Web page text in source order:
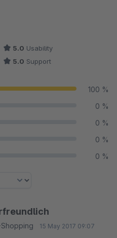
of 5 stars
5.0 Usability
5.0 Support
100 %
0 %
0 %
0 %
0 %
15 May 2017 09:07